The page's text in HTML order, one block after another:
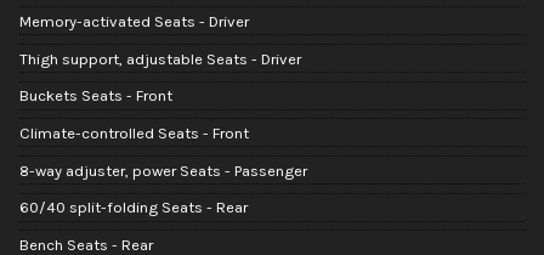
Memory-activated Seats - Driver
Thigh support, adjustable Seats - Driver
Buckets Seats - Front
Climate-controlled Seats - Front
8-way adjuster, power Seats - Passenger
60/40 split-folding Seats - Rear
Bench Seats - Rear